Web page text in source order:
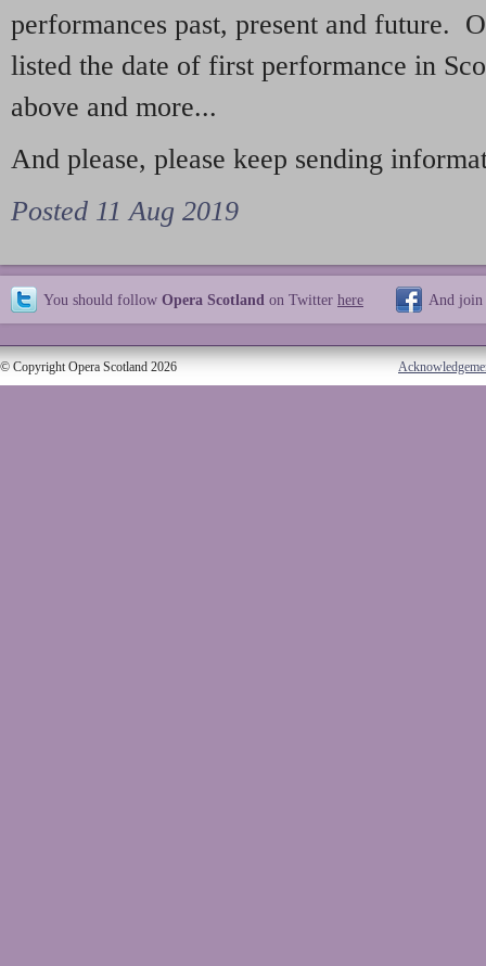
performances past, present and future.
listed the date of first performance in
above and more...
And please, please keep sending
Posted 11 Aug 2019
You should follow Opera Scotland on Twitter here And join
© Copyright Opera Scotland 2026